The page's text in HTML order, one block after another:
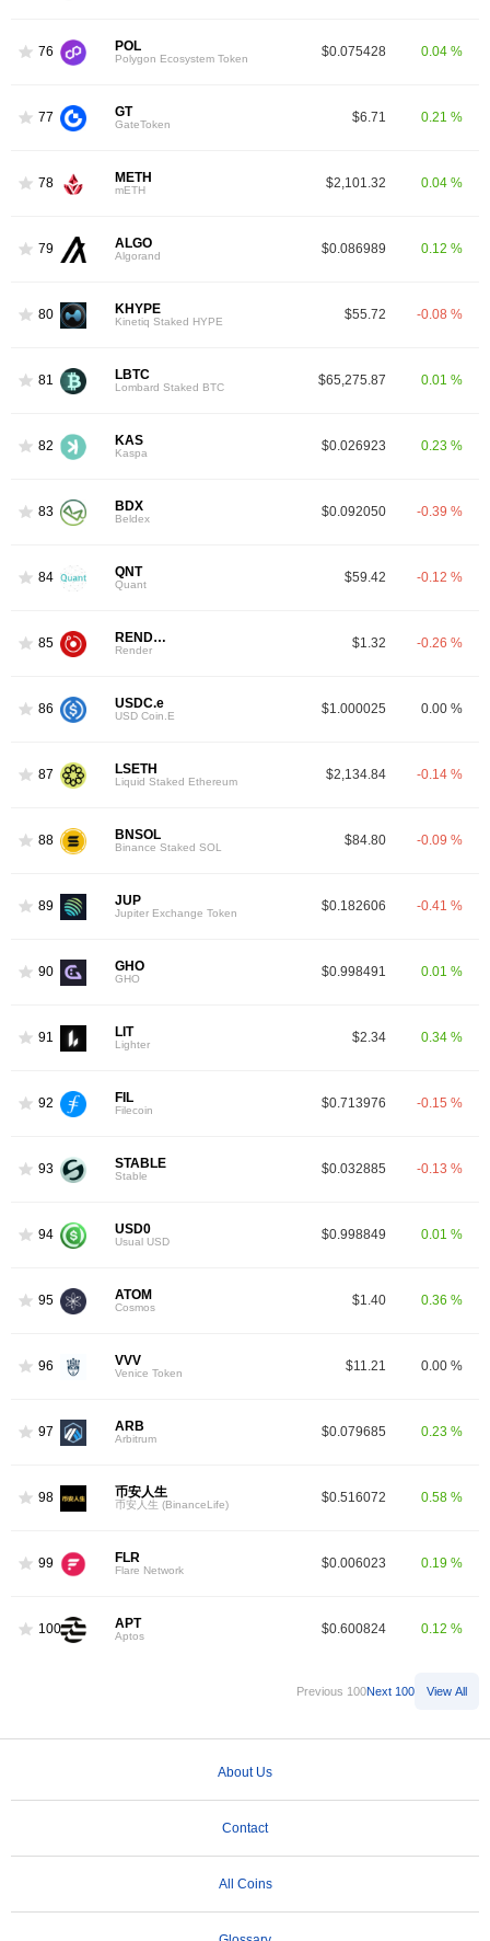
76 POL
Polygon Ecosystem Token $0.075428 0.04 %
77 GT
GateToken $6.71 0.21 %
78 METH
mETH $2,101.32 0.04 %
79 ALGO
Algorand $0.086989 0.12 %
80 KHYPE
Kinetiq Staked HYPE $55.72 -0.08 %
81 LBTC
Lombard Staked BTC $65,275.87 0.01 %
82 KAS
Kaspa $0.026923 0.23 %
83 BDX
Beldex $0.092050 -0.39 %
84 QNT
Quant $59.42 -0.12 %
85 RENDER
Render $1.32 -0.26 %
86 USDC.e
USD Coin.E $1.000025 0.00 %
87 LSETH
Liquid Staked Ethereum $2,134.84 -0.14 %
88 BNSOL
Binance Staked SOL $84.80 -0.09 %
89 JUP
Jupiter Exchange Token $0.182606 -0.41 %
90 GHO
GHO $0.998491 0.01 %
91 LIT
Lighter $2.34 0.34 %
92 FIL
Filecoin $0.713976 -0.15 %
93 STABLE
Stable $0.032885 -0.13 %
94 USD0
Usual USD $0.998849 0.01 %
95 ATOM
Cosmos $1.40 0.36 %
96 VVV
Venice Token $11.21 0.00 %
97 ARB
Arbitrum $0.079685 0.23 %
98 币安人生
币安人生 (BinanceLife) $0.516072 0.58 %
99 FLR
Flare Network $0.006023 0.19 %
100 APT
Aptos $0.600824 0.12 %
Previous 100Next 100 View All
About Us
Contact
All Coins